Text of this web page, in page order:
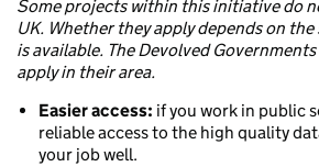
Some projects within this initiative do
UK. Whether they apply depends on
is available. The Devolved
apply in their area.
Easier access: if you work in public
reliable access to the high quality
your job well.